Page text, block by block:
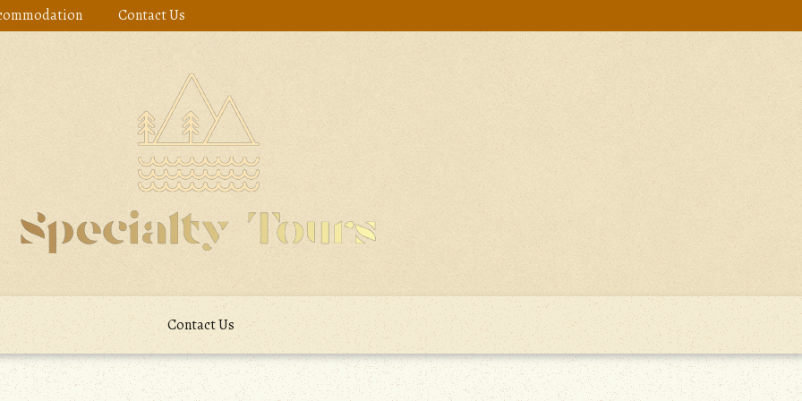
Contact Us
Contact Us